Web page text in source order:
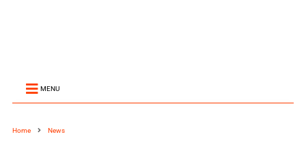
MENU
Home News